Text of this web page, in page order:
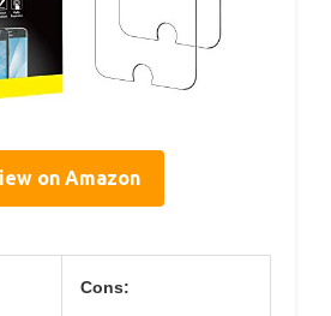
on Amazon
Cons: